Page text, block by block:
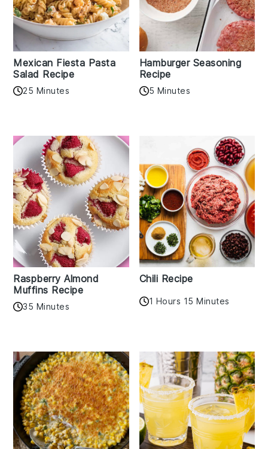
Mexican Fiesta Pasta
Salad Recipe
25 Minutes
Hamburger Seasoning
Recipe
5 Minutes
Raspberry Almond
Muffins Recipe
35 Minutes
Chili Recipe
1 Hours 15 Minutes